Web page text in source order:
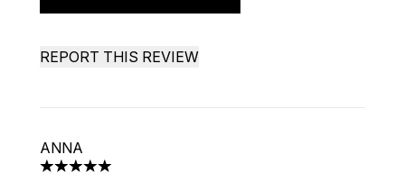
REPORT THIS REVIEW
ANNA